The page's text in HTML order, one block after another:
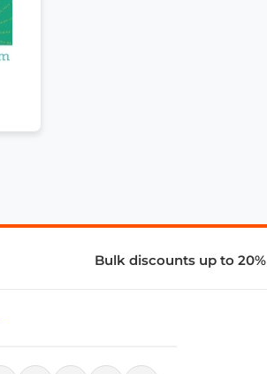
Bulk discounts up to 20%